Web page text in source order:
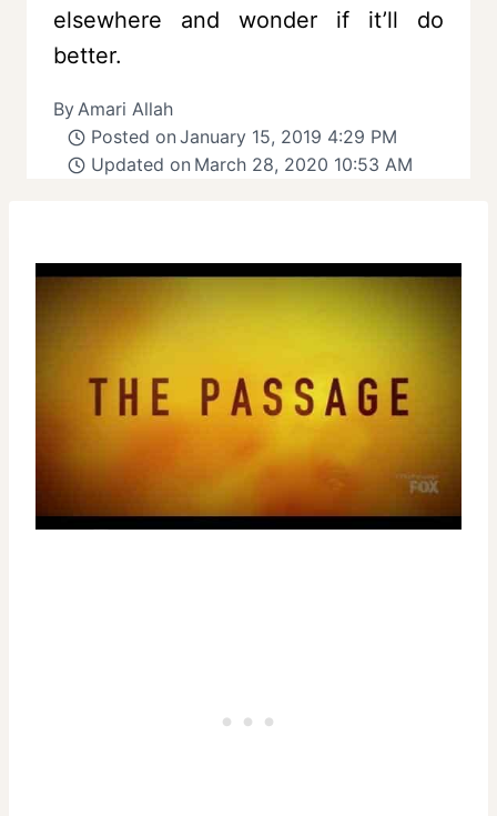
elsewhere and wonder if it’ll do
better.
ByAmari Allah
Posted on January 15, 2019 4:29 PM
Updated on March 28, 2020 10:53 AM